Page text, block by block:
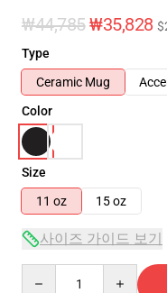
₩44,785₩35,828
Type
Ceramic Mug
Color
Size
11 oz
15 oz
사이즈 가이드 보기